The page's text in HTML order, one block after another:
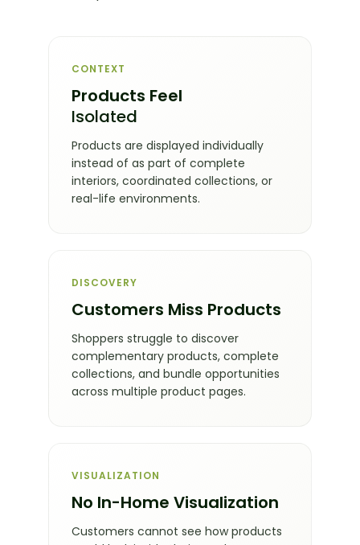
CONTEXT
Products Feel
Isolated
Products are displayed individually
instead of as part of complete
interiors, coordinated collections, or
real-life environments.
DISCOVERY
Customers Miss Products
Shoppers struggle to discover
complementary products, complete
collections, and bundle opportunities
across multiple product pages.
VISUALIZATION
No In-Home Visualization
Customers cannot see how products